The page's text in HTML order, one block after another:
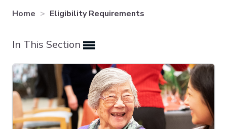
Expand subnavigation for previous item
Expand subnavigation for previous item
Expand subnavigation for previous item
Expand subnavigation for previous item
Home Eligibility Requirements
In This Section